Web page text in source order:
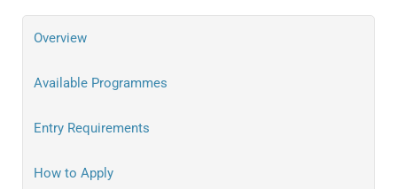
Overview
Available Programmes
Entry Requirements
How to Apply